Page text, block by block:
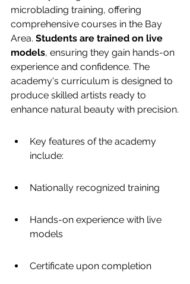
microblading training, offering
comprehensive courses in the Bay
Area. Students are trained on live
models, ensuring they gain hands-on
experience and confidence. The
academy's curriculum is designed to
produce skilled artists ready to
enhance natural beauty with precision.
Key features of the academy
include:
Nationally recognized training
Hands-on experience with live
models
Certificate upon completion